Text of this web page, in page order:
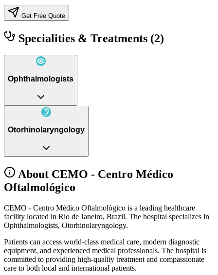
Get Free Quote
Specialities & Treatments (2)
Ophthalmologists
Otorhinolaryngology
About CEMO - Centro Médico
Oftalmológico
CEMO - Centro Médico Oftalmológico is a leading healthcare
facility located in Rio de Janeiro, Brazil. The hospital specializes in
Ophthalmologists, Otorhinolaryngology.
Patients can access world-class medical care, modern diagnostic
equipment, and experienced medical professionals. The hospital is
committed to providing high-quality treatment and compassionate
care to both local and international patients.